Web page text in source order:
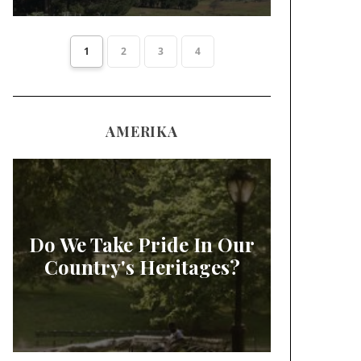
1 2 3 4
AMERIKA
Do We Take Pride In Our
Country's Heritages?